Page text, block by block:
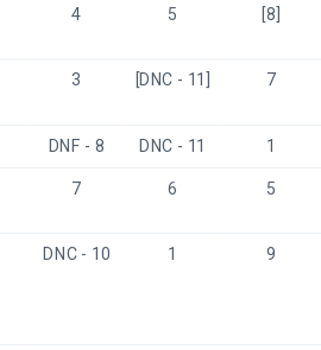
4 5 [8]
3 [DNC - 11] 7
DNF - 8 DNC - 11 1
7 6 5
DNC - 10 1 9